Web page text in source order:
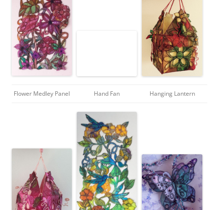
Flower Medley Panel Hand Fan Hanging Lantern